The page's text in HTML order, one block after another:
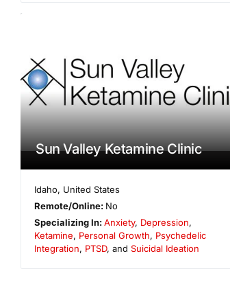
Sun Valley Ketamine Clinic
Idaho, United States
Remote/Online: No
Specializing In:Anxiety, Depression,
Ketamine, Personal Growth, Psychedelic
Integration, PTSD, and Suicidal Ideation